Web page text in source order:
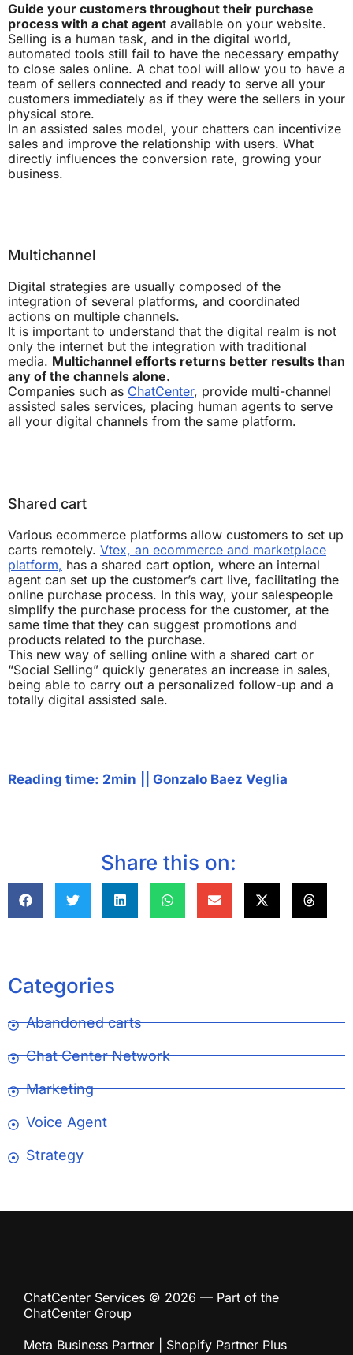
Guide your customers throughout their purchase
process with a chat agent available on your website.
Selling is a human task, and in the digital world,
automated tools still fail to have the necessary empathy
to close sales online. A chat tool will allow you to have a
team of sellers connected and ready to serve all your
customers immediately as if they were the sellers in your
physical store.
In an assisted sales model, your chatters can incentivize
sales and improve the relationship with users. What
directly influences the conversion rate, growing your
business.
Multichannel
Digital strategies are usually composed of the
integration of several platforms, and coordinated
actions on multiple channels.
It is important to understand that the digital realm is not
only the internet but the integration with traditional
media. Multichannel efforts returns better results than
any of the channels alone.
Companies such as ChatCenter, provide multi-channel
assisted sales services, placing human agents to serve
all your digital channels from the same platform.
Shared cart
Various ecommerce platforms allow customers to set up
carts remotely. Vtex, an ecommerce and marketplace
platform, has a shared cart option, where an internal
agent can set up the customer’s cart live, facilitating the
online purchase process. In this way, your salespeople
simplify the purchase process for the customer, at the
same time that they can suggest promotions and
products related to the purchase.
This new way of selling online with a shared cart or
“Social Selling” quickly generates an increase in sales,
being able to carry out a personalized follow-up and a
totally digital assisted sale.
Reading time: 2min Gonzalo Baez Veglia
Share this on:
Categories
Abandoned carts
Chat Center Network
Marketing
Voice Agent
Strategy
ChatCenter Services © 2026 — Part of the
ChatCenter Group
Meta Business Partner | Shopify Partner Plus